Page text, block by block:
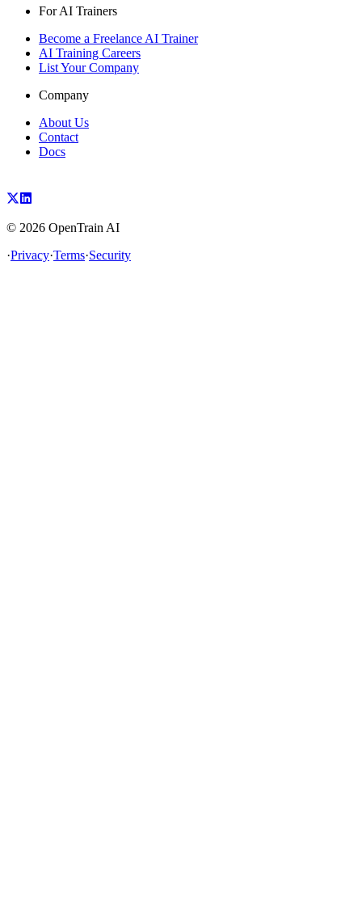
For AI Trainers
Become a Freelance AI Trainer
AI Training Careers
List Your Company
Company
About Us
Contact
Docs
© 2026 OpenTrain AI
·Privacy·Terms·Security